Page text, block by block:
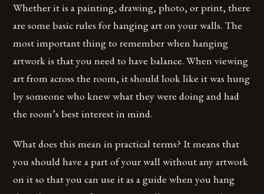
Whether it is a painting, drawing, photo, or print, there
are some basic rules for hanging art on your walls. The
most important thing to remember when hanging
artwork is that you need to have balance. When viewing
art from across the room, it should look like it was hung
by someone who knew what they were doing and had
the room’s best interest in mind.
What does this mean in practical terms? It means that
you should have a part of your wall without any artwork
on it so that you can use it as a guide when you hang